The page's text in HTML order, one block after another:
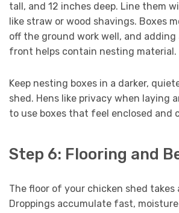
tall, and 12 inches deep. Line them
like straw or wood shavings. Boxes
off the ground work well, and adding
front helps contain nesting material.
Keep nesting boxes in a darker,
shed. Hens like privacy when laying
to use boxes that feel enclosed and
Step 6: Flooring and
The floor of your chicken shed takes
Droppings accumulate fast,